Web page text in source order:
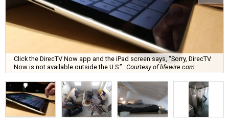
Click the DirecTV Now app and the iPad screen says, “Sorry, DirecTV
Now is not available outside the U.S.” Courtesy of lifewire.com